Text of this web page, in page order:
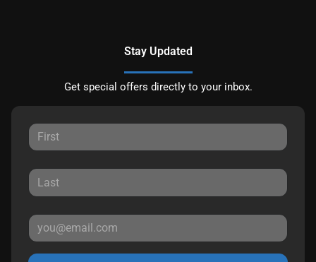
Stay Updated
Get special offers directly to your inbox.